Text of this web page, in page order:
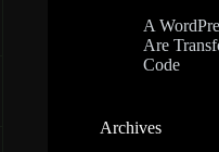
A
Are
Code
Archives